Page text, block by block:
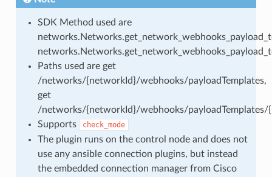
SDK Method used are
Paths used are get
/networks/{networkId}/webhooks/payloadTemplates,
get
/networks/{networkId}/webhooks/payloadTemplates/
Supports
check_mode
The plugin runs on the control node and does not
use any ansible connection plugins, but instead
the embedded connection manager from Cisco